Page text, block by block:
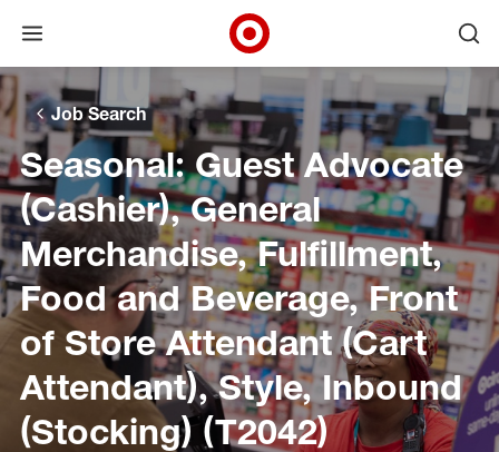
Skip to main navigation
Skip to content
Skip to footer
Skip to chat
Open menu
Target Corporate Home
Job Search
Seasonal: Guest Advocate
(Cashier), General
Merchandise, Fulfillment,
Food and Beverage, Front
of Store Attendant (Cart
Attendant), Style, Inbound
(Stocking) (T2042)